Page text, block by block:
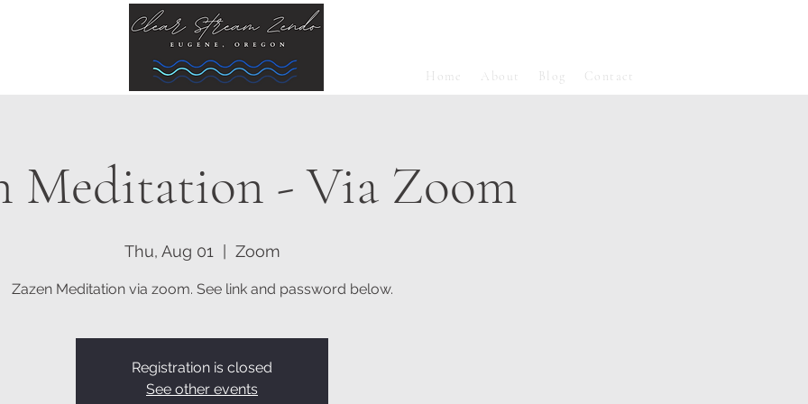
Home About Blog Contact
Meditation - Via Zoom
Thu, Aug 01 Zoom
Zazen Meditation via zoom. See link and password below.
Registration is closed
See other events